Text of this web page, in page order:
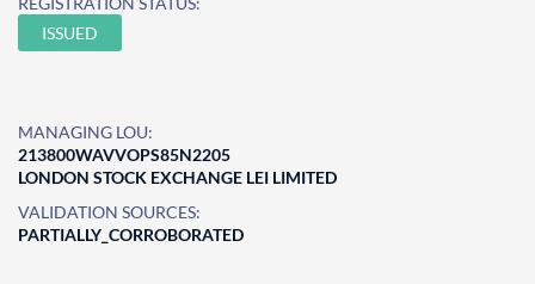
ISSUED
MANAGING LOU:
213800WAVVOPS85N2205
LONDON STOCK EXCHANGE LEI LIMITED
VALIDATION SOURCES:
PARTIALLY_CORROBORATED